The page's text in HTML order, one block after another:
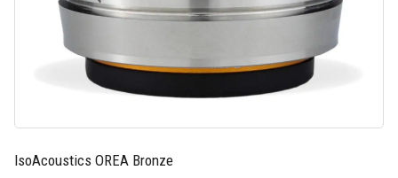
IsoAcoustics OREA Bronze